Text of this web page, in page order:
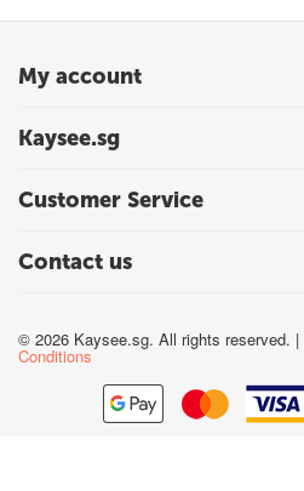
My account
Kaysee.sg
Customer Service
Contact us
© 2026 Kaysee.sg. All rights reserved. |
Conditions